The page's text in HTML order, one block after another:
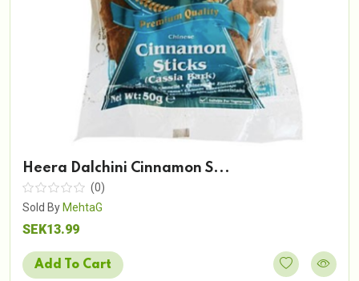
Heera Dalchini Cinnamon S...
(0)
Sold By MehtaG
SEK13.99
Add To Cart